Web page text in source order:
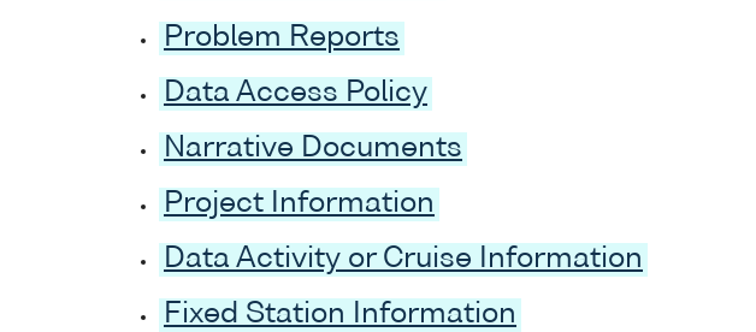
Problem Reports
Data Access Policy
Narrative Documents
Project Information
Data Activity or Cruise Information
Fixed Station Information